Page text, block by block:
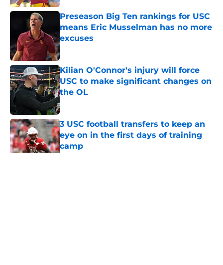
Preseason Big Ten rankings for USC
means Eric Musselman has no more
excuses
Published by on Invalid Date
Kilian O'Connor's injury will force
USC to make significant changes on
the OL
Published by on Invalid Date
3 USC football transfers to keep an
eye on in the first days of training
camp